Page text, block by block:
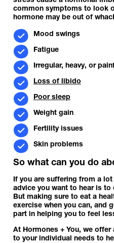
common symptoms to look
hormone may be out of
Mood swings
Fatigue
Irregular, heavy, or
Loss of libido
Poor sleep
Weight gain
Fertility issues
Skin problems
So what can you do
If you are suffering from a
advice you want to hear is
But making sure to eat a
exercise when you can, and
part in helping you to feel
At Hormones + You, we
to your individual needs to